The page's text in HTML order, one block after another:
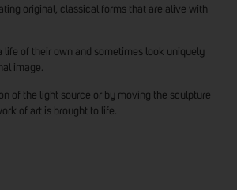
original, classical forms that are alive with
life of their own and sometimes look uniquely
image.
of the light source or by moving the sculpture
of art is brought to life.